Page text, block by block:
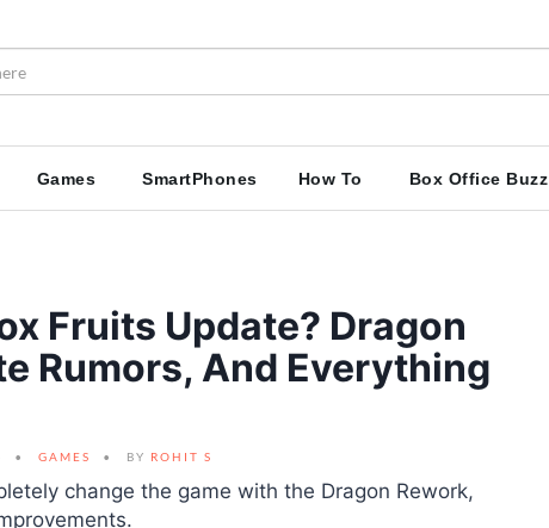
Games SmartPhones How To Box Office Buzz
Fruits Update? Dragon
Rumors, And Everything
GAMES BY ROHIT S
change the game with the Dragon Rework,